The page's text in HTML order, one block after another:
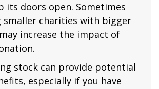
its doors open. Sometimes
smaller charities with bigger
increase the impact of
stock can provide potential
especially if you have